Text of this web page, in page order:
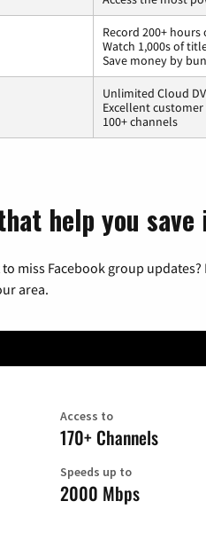
Record 200+ hours
Watch 1,000s of
Save money by
Unlimited Cloud
Excellent
100+ channels
help you save
miss Facebook group
area.
Access to
170+ Channels
Speeds up to
2000 Mbps